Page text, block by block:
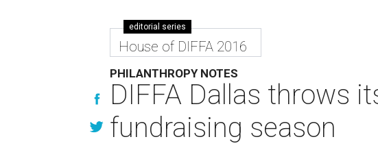
editorial series
House of DIFFA 2016
PHILANTHROPY NOTES
DIFFA Dallas throws
fundraising season